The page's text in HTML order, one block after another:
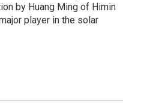
by Huang Ming of Himin
player in the solar